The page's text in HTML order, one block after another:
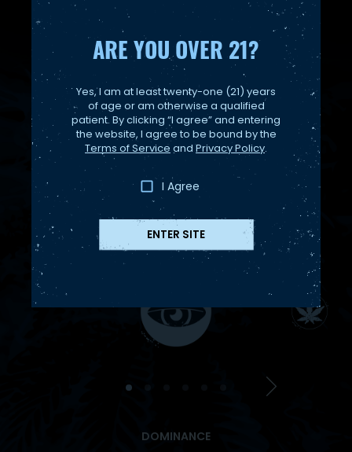
ARE YOU OVER 21?
Yes, I am at least twenty-one (21) years
of age or am otherwise a qualified
patient. By clicking “I agree” and entering
the website, I agree to be bound by the
Terms of Service and Privacy Policy.
I Agree
ENTER SITE
DOMINANCE